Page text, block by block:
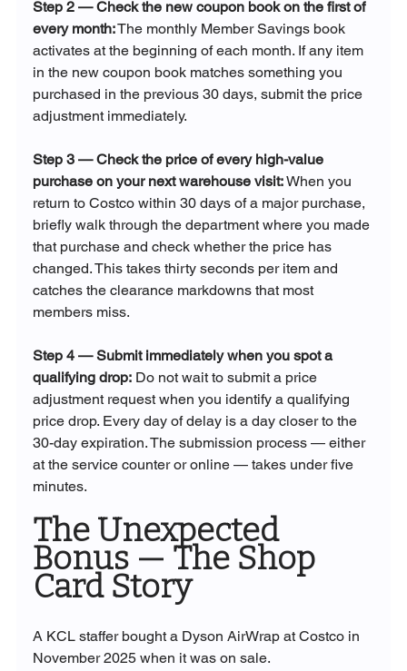
Step 2 — Check the new coupon book on the first of
every month: The monthly Member Savings book
activates at the beginning of each month. If any item
in the new coupon book matches something you
purchased in the previous 30 days, submit the price
adjustment immediately.
Step 3 — Check the price of every high-value
purchase on your next warehouse visit: When you
return to Costco within 30 days of a major purchase,
briefly walk through the department where you made
that purchase and check whether the price has
changed. This takes thirty seconds per item and
catches the clearance markdowns that most
members miss.
Step 4 — Submit immediately when you spot a
qualifying drop: Do not wait to submit a price
adjustment request when you identify a qualifying
price drop. Every day of delay is a day closer to the
30-day expiration. The submission process — either
at the service counter or online — takes under five
minutes.
The Unexpected
Bonus — The Shop
Card Story
A KCL staffer bought a Dyson AirWrap at Costco in
November 2025 when it was on sale.